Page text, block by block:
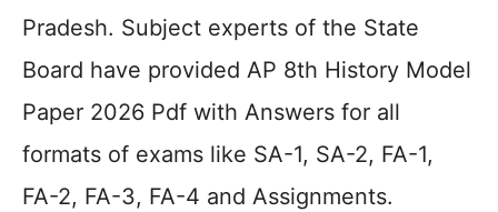
Pradesh. Subject experts of the State
Board have provided AP 8th History Model
Paper 2026 Pdf with Answers for all
formats of exams like SA-1, SA-2, FA-1,
FA-2, FA-3, FA-4 and Assignments.